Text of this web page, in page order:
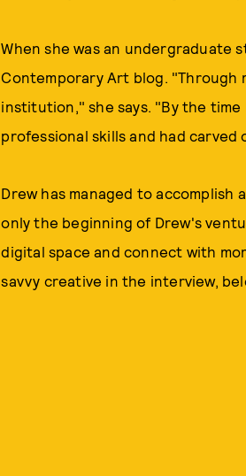
When she was an undergraduate
Contemporary Art blog. "Through
institution," she says. "By the
professional skills and had carved
Drew has managed to accomplish
only the beginning of Drew's
digital space and connect with
savvy creative in the interview,